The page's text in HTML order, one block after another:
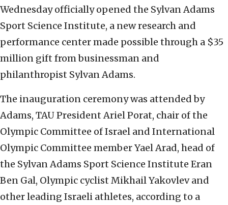
Wednesday officially opened the Sylvan Adams
Sport Science Institute, a new research and
performance center made possible through a $35
million gift from businessman and
philanthropist Sylvan Adams.
The inauguration ceremony was attended by
Adams, TAU President Ariel Porat, chair of the
Olympic Committee of Israel and International
Olympic Committee member Yael Arad, head of
the Sylvan Adams Sport Science Institute Eran
Ben Gal, Olympic cyclist Mikhail Yakovlev and
other leading Israeli athletes, according to a